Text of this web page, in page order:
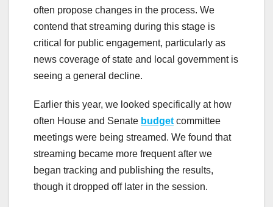
often propose changes in the process. We
contend that streaming during this stage is
critical for public engagement, particularly as
news coverage of state and local government is
seeing a general decline.
Earlier this year, we looked specifically at how
often House and Senate budget committee
meetings were being streamed. We found that
streaming became more frequent after we
began tracking and publishing the results,
though it dropped off later in the session.